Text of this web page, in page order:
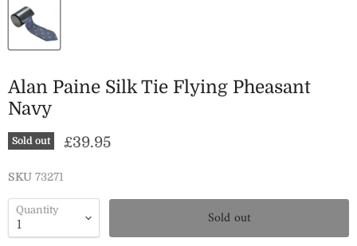
Alan Paine Silk Tie Flying Pheasant
Navy
Sold out Current price
£39.95
SKU 73271
Quantity Sold out